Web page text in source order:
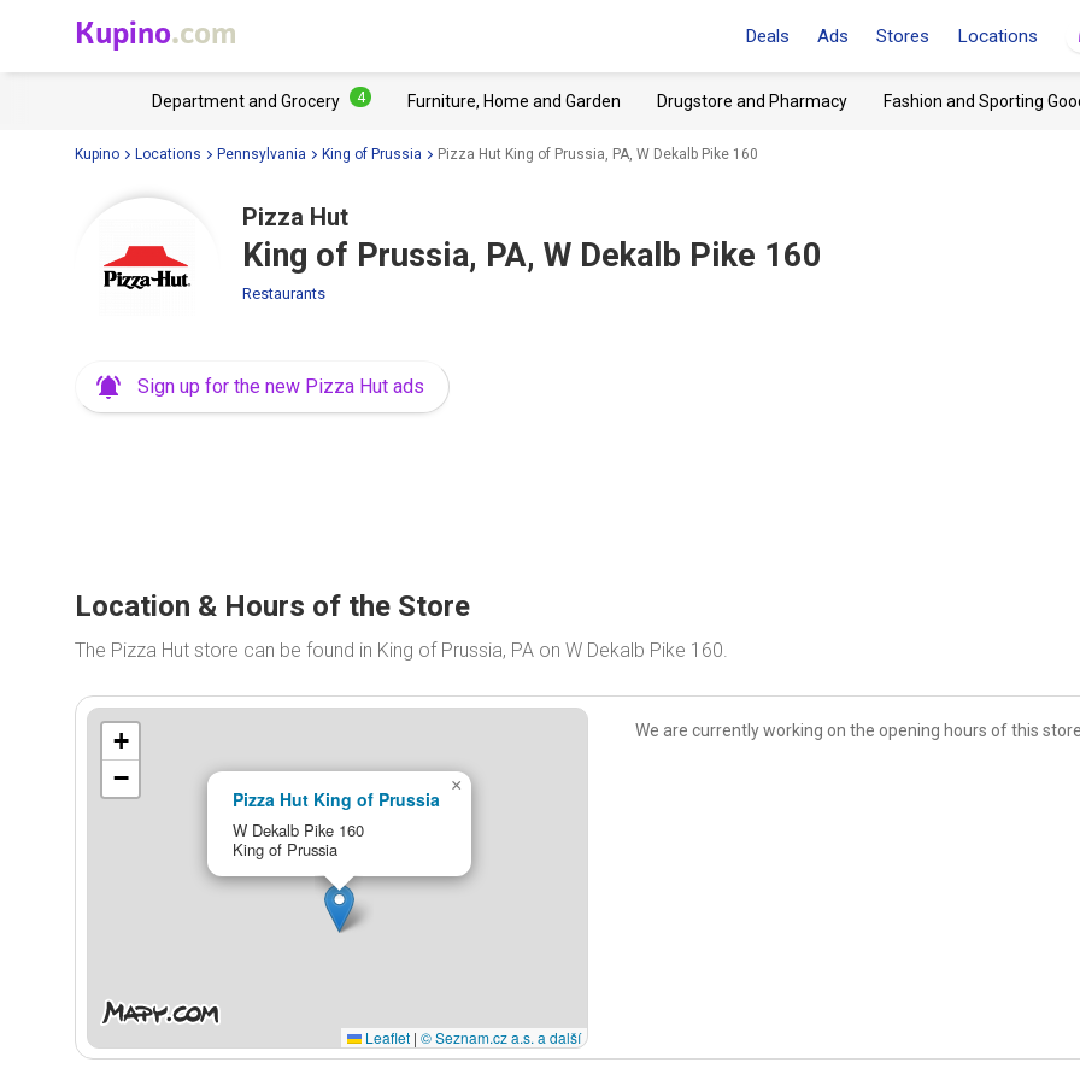
Kupino.com Deals Ads Stores Locations
Department and Grocery 4 Furniture, Home and Garden Drugstore and Pharmacy Fashion and Sporting
Kupino Locations Pennsylvania King of Prussia Pizza Hut King of Prussia, PA, W Dekalb Pike 160
Pizza Hut
King of Prussia, PA, W Dekalb Pike 160
Restaurants
Sign up for the new Pizza Hut ads
Location & Hours of the Store
The Pizza Hut store can be found in King of Prussia, PA on W Dekalb Pike 160.
Pizza Hut King of Prussia
W Dekalb Pike 160
King of Prussia
×
+
−
Leaflet | © Seznam.cz a.s. a další
We are currently working on the opening hours of this